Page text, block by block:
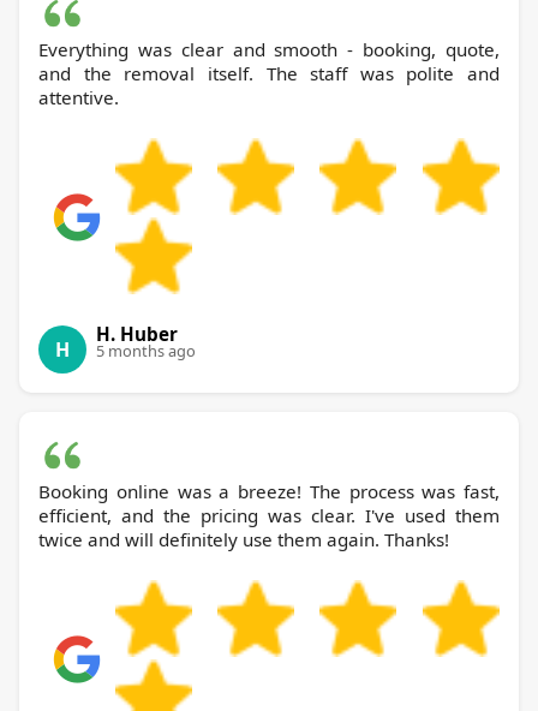
Everything was clear and smooth - booking, quote,
and the removal itself. The staff was polite and
attentive.
H
H. Huber
5 months ago
Booking online was a breeze! The process was fast,
efficient, and the pricing was clear. I've used them
twice and will definitely use them again. Thanks!